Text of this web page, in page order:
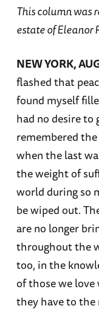
This column was
estate of Eleanor
NEW YORK,
flashed that
found myself
had no desire to
remembered
when the last
the weight of
world during so
be wiped out.
are no longer
throughout the
too, in the
of those we
they have to the